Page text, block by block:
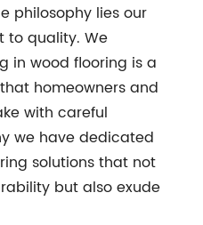
philosophy lies our
to quality. We
in wood flooring is a
homeowners and
with careful
we have dedicated
solutions that not
but also exude